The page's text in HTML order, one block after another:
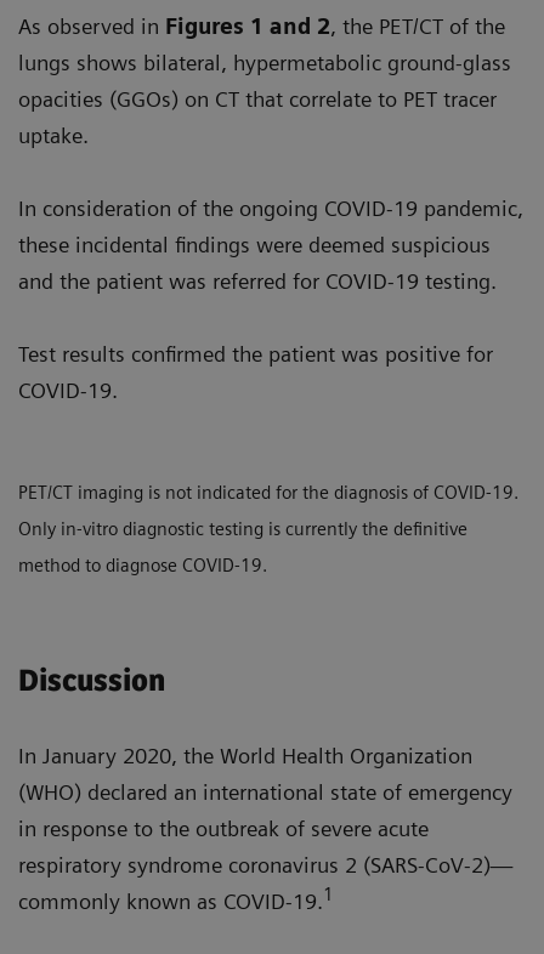
As observed in Figures 1 and 2, the PET/CT of the
lungs shows bilateral, hypermetabolic ground-glass
opacities (GGOs) on CT that correlate to PET tracer
uptake.
In consideration of the ongoing COVID-19 pandemic,
these incidental findings were deemed suspicious
and the patient was referred for COVID-19 testing.
Test results confirmed the patient was positive for
COVID-19.
PET/CT imaging is not indicated for the diagnosis of COVID-19.
Only in-vitro diagnostic testing is currently the definitive
method to diagnose COVID-19.
Discussion
In January 2020, the World Health Organization
(WHO) declared an international state of emergency
in response to the outbreak of severe acute
respiratory syndrome coronavirus 2 (SARS-CoV-2)—
commonly known as COVID-19.1